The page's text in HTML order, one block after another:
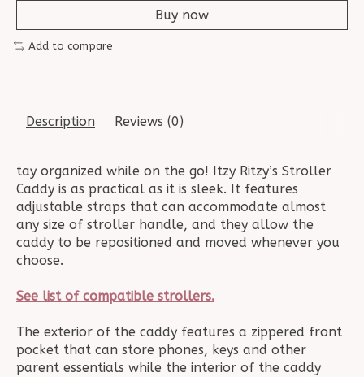
Buy now
Add to compare
Description Reviews (0)
tay organized while on the go! Itzy Ritzy’s Stroller
Caddy is as practical as it is sleek. It features
adjustable straps that can accommodate almost
any size of stroller handle, and they allow the
caddy to be repositioned and moved whenever you
choose.
See list of compatible strollers.
The exterior of the caddy features a zippered front
pocket that can store phones, keys and other
parent essentials while the interior of the caddy